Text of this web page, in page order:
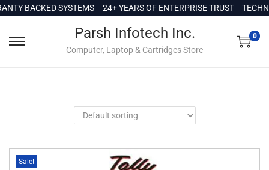
o
BACKED SYSTEMS 24+ YEARS OF ENTERPRISE TRUST
Parsh Infotech Inc.
Computer, Laptop & Cartridges Store
0
Sale!